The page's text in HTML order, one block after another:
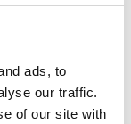
ads, to
our traffic.
of our site with